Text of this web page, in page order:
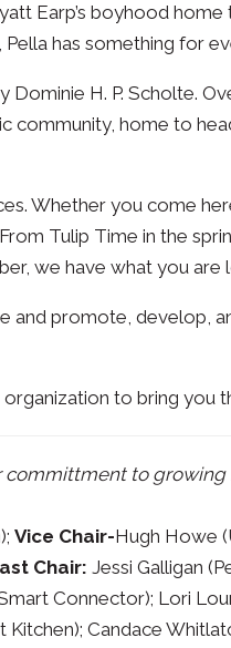
Earp’s boyhood
has something for
Dominie H. P. Scholte.
community, home to
Whether you come
Tulip Time in the
we have what you
and promote, develop,
to bring you
committment to
Vice Chair-Hugh Howe
Chair: Jessi Galligan
Connector); Lori
Candace